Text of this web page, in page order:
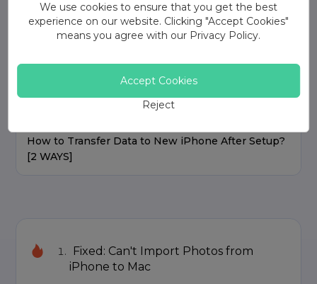
How to Transfer Data to New iPhone After Setup?
[2 WAYS]
Fixed: Can't Import Photos from
iPhone to Mac
We use cookies to ensure that you get the best
experience on our website. Clicking "Accept Cookies"
means you agree with our Privacy Policy.
Accept Cookies
Reject